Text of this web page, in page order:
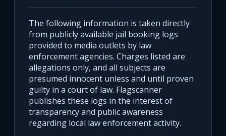
The following information is taken directly
from publicly available jail booking logs
provided to media outlets by law
enforcement agencies. Charges listed are
allegations only, and all subjects are
presumed innocent unless and until proven
guilty in a court of law. Flagscanner
publishes these logs in the interest of
transparency and public awareness
regarding local law enforcement activity.